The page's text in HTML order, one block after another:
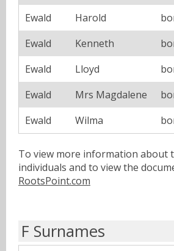
Ewald
Harold
Ewald
Kenneth
Ewald
Lloyd
Ewald
Mrs Magdalene
Ewald
Wilma
To view more information about
individuals and to view the
RootsPoint.com
F Surnames